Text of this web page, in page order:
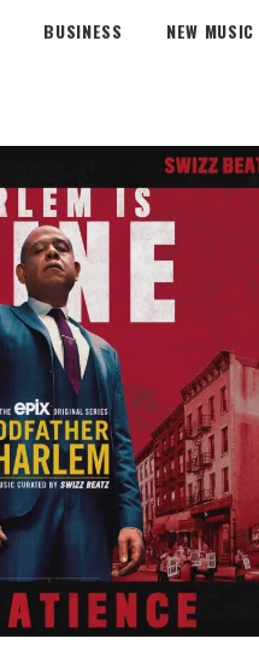
BUSINESS NEW MUSIC